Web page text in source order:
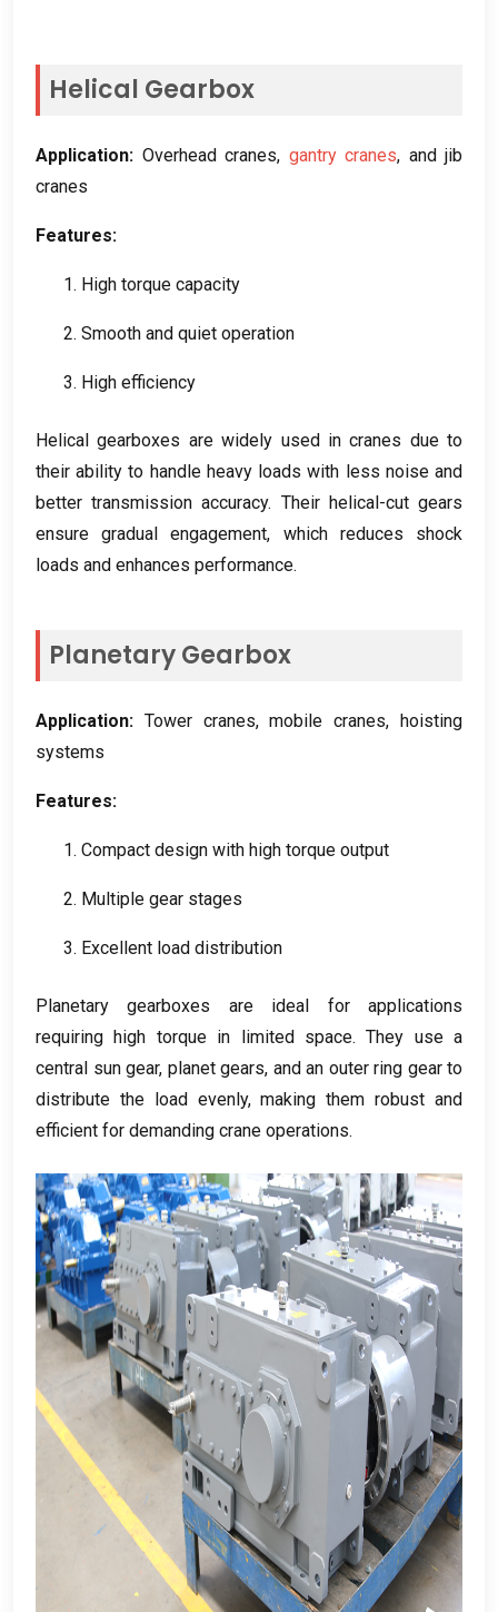
Helical Gearbox
Application: Overhead cranes, gantry cranes, and jib
cranes
Features:
1. High torque capacity
2. Smooth and quiet operation
3. High efficiency
Helical gearboxes are widely used in cranes due to
their ability to handle heavy loads with less noise and
better transmission accuracy. Their helical-cut gears
ensure gradual engagement, which reduces shock
loads and enhances performance.
Planetary Gearbox
Application: Tower cranes,mobile cranes,hoisting
systems
Features:
1. Compact design with high torque output
2. Multiple gear stages
3. Excellent load distribution
Planetary gearboxes are ideal for applications
requiring high torque in limited space.They use a
central sun gear, planet gears, and an outer ring gear to
distribute the load evenly,making them robust and
efficient for demanding crane operations.